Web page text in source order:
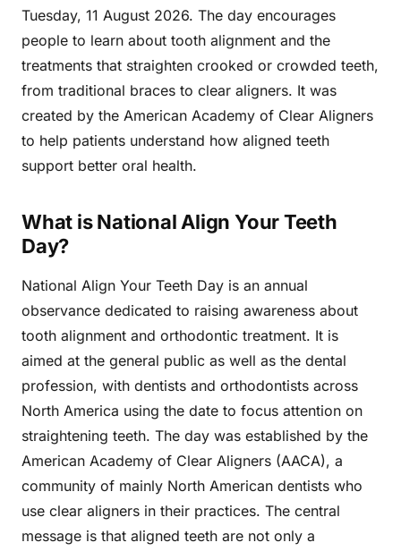
Tuesday, 11 August 2026. The day encourages
people to learn about tooth alignment and the
treatments that straighten crooked or crowded teeth,
from traditional braces to clear aligners. It was
created by the American Academy of Clear Aligners
to help patients understand how aligned teeth
support better oral health.
What is National Align Your Teeth
Day?
National Align Your Teeth Day is an annual
observance dedicated to raising awareness about
tooth alignment and orthodontic treatment. It is
aimed at the general public as well as the dental
profession, with dentists and orthodontists across
North America using the date to focus attention on
straightening teeth. The day was established by the
American Academy of Clear Aligners (AACA), a
community of mainly North American dentists who
use clear aligners in their practices. The central
message is that aligned teeth are not only a